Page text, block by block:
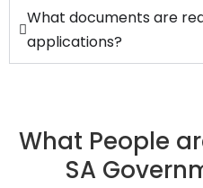
What documents are
applications?
What People
SA